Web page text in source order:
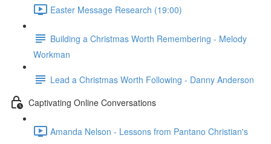
Easter Message Research (19:00)
Building a Christmas Worth Remembering - Melody
Workman
Lead a Christmas Worth Following - Danny Anderson
Captivating Online Conversations
Amanda Nelson - Lessons from Pantano Christian's